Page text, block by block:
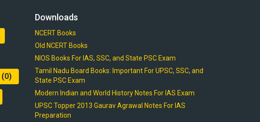
(0)
Downloads
NCERT Books
Old NCERT Books
NIOS Books For IAS, SSC, and State PSC Exam
Tamil Nadu Board Books: Important For UPSC, SSC, and
State PSC Exam
Modern Indian and World History Notes For IAS Exam
UPSC Topper 2013 Gaurav Agrawal Notes For IAS
Preparation